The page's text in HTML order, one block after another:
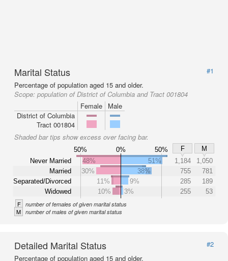
Marital Status
#1
Percentage of population aged 15 and older.
Scope: population of District of Columbia and Tract 001804
Female
Male
District of Columbia
Tract 001804
Shaded bar tips show excess over facing bar.
50% 0% 50% F
M
Never Married
Married
Separated/Divorced
Widowed
48% 51% 1,184
1,050
30%
38% 755
781
11%
9% 285
189
10%
3% 255 53
F number of females of given marital status
M number of males of given marital status
Detailed Marital Status
#2
Percentage of population aged 15 and older.